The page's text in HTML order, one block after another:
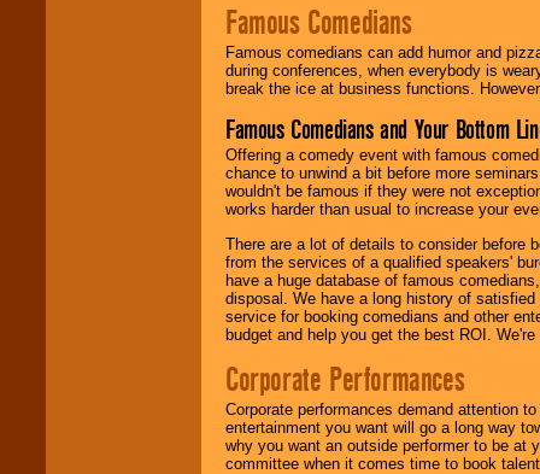
Famous Comedians
Famous comedians can add humor and
during conferences, when everybody is
break the ice at business functions.
Famous Comedians and Your Bottom
Offering a comedy event with famous
chance to unwind a bit before more
wouldn't be famous if they were not
works harder than usual to increase your
There are a lot of details to consider before
from the services of a qualified speakers'
have a huge database of famous
disposal. We have a long history of
service for booking comedians and other
budget and help you get the best ROI.
Corporate Performances
Corporate performances demand attention
entertainment you want will go a long way
why you want an outside performer to be at
committee when it comes time to book